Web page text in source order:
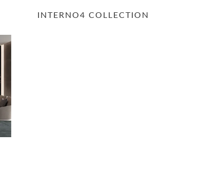
INTERNO4 COLLECTION